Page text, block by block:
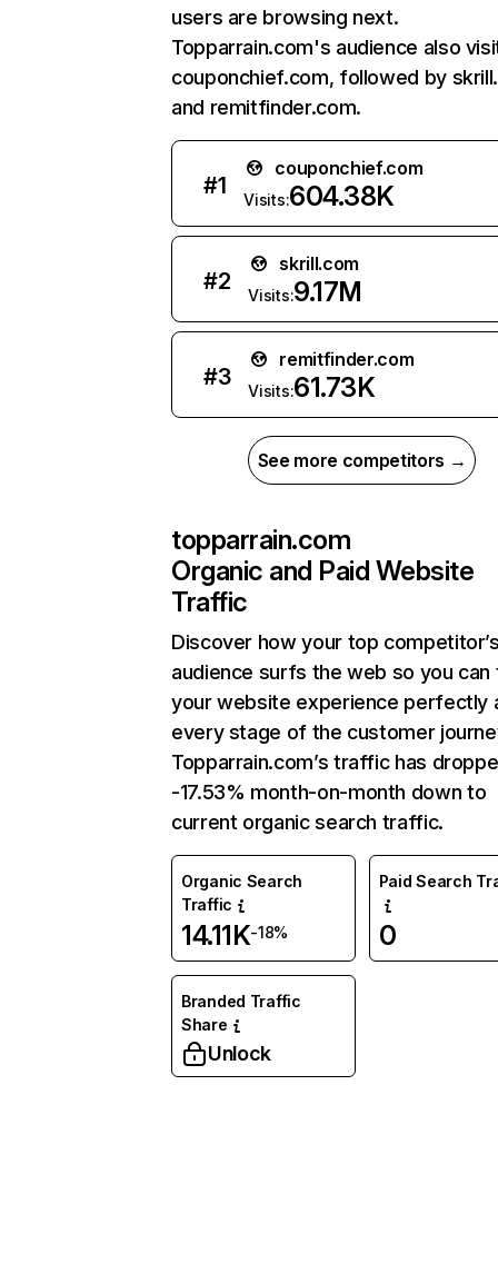
users are browsing next.
Topparrain.com's audience also
couponchief.com, followed by
and remitfinder.com.
#1
couponchief.com
Visits:604.38K
#2
skrill.com
Visits:9.17M
#3
remitfinder.com
Visits:61.73K
See more competitors →
topparrain.com
Organic and Paid Website
Traffic
Discover how your top
audience surfs the web so you can
your website experience perfectly
every stage of the customer
Topparrain.com’s traffic has
-17.53% month-on-month down to
current organic search traffic.
Organic Search
Traffic
14.11K-18%
Paid Search
0
Branded Traffic
Share
Unlock